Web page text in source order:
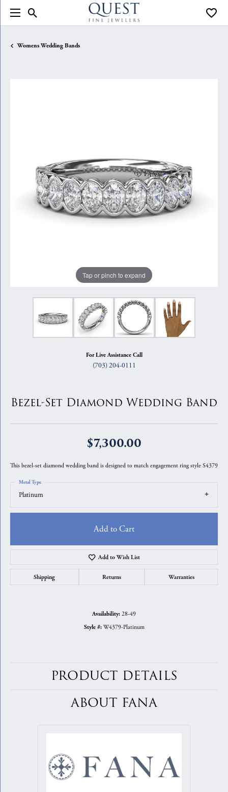
Toggle Search Menu
Womens Wedding Bands
Tap or pinch to expand
For Live Assistance Call
(703) 204-0111
Bezel-Set Diamond Wedding Band
$7,300.00
This bezel-set diamond wedding band is designed to match engagement ring style S4379
Platinum
Metal Type
Add to Cart
Add to Wish List
Shipping Returns Warranties
Availability: 28-49
Style #: W4379-Platinum
PRODUCT DETAILS
ABOUT FANA